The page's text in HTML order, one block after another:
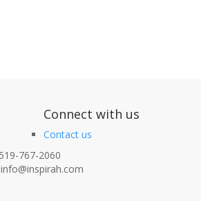
with us
Contact us
519-767-2060
info@inspirah.com